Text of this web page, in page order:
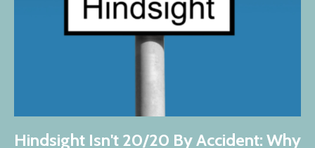
Hindsight Isn't 20/20 By Accident: Why